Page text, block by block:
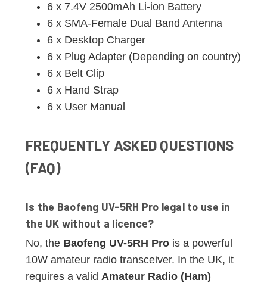
6 x 7.4V 2500mAh Li-ion Battery
6 x SMA-Female Dual Band Antenna
6 x Desktop Charger
6 x Plug Adapter (Depending on country)
6 x Belt Clip
6 x Hand Strap
6 x User Manual
FREQUENTLY ASKED QUESTIONS
(FAQ)
Is the Baofeng UV-5RH Pro legal to use in
the UK without a licence?
No, the Baofeng UV-5RH Pro is a powerful
10W amateur radio transceiver. In the UK, it
requires a valid Amateur Radio (Ham)